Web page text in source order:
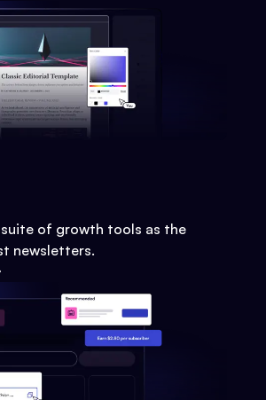
suite of growth tools as the
newsletters.